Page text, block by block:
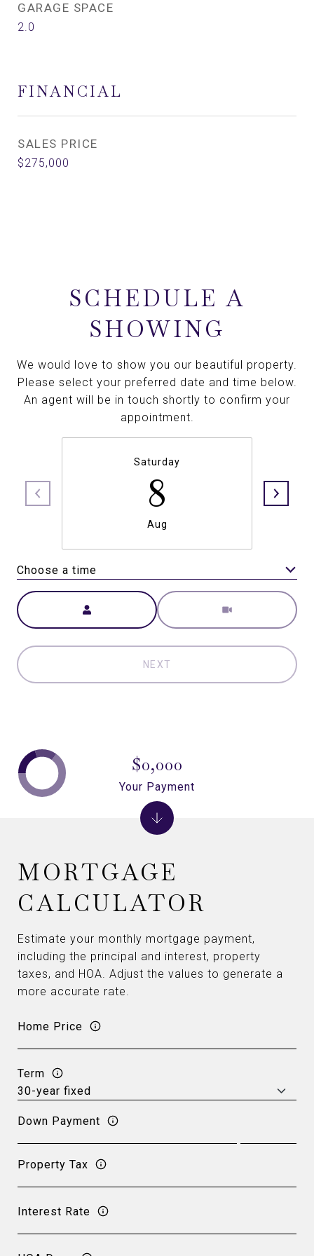
GARAGE SPACE
2.0
FINANCIAL
SALES PRICE
$275,000
SCHEDULE A
SHOWING
We would love to show you our beautiful property.
Please select your preferred date and time below.
An agent will be in touch shortly to confirm your
appointment.
Saturday
8
Aug
Choose a time
Meeting Type
NEXT
MORTGAGE
CALCULATOR
Estimate your monthly mortgage payment,
including the principal and interest, property
taxes, and HOA. Adjust the values to generate a
more accurate rate.
Home Price
Term
Down Payment
Property Tax
Interest Rate
$0,000
Your Payment